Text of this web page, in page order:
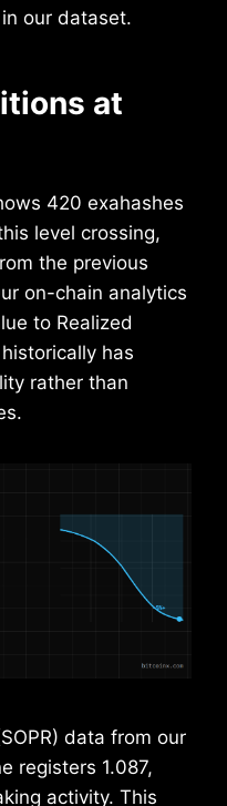
our dataset.
at
420 exahashes
level crossing,
the previous
on-chain analytics
to Realized
has
rather than
data from our
registers 1.087,
activity. This